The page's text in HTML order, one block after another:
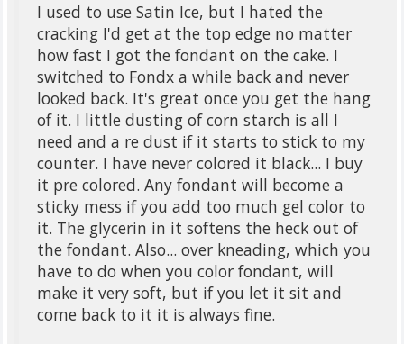
I used to use Satin Ice, but I hated the
cracking I'd get at the top edge no matter
how fast I got the fondant on the cake. I
switched to Fondx a while back and never
looked back. It's great once you get the hang
of it. I little dusting of corn starch is all I
need and a re dust if it starts to stick to my
counter. I have never colored it black... I buy
it pre colored. Any fondant will become a
sticky mess if you add too much gel color to
it. The glycerin in it softens the heck out of
the fondant. Also... over kneading, which you
have to do when you color fondant, will
make it very soft, but if you let it sit and
come back to it it is always fine.